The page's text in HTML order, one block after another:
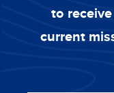
to
current